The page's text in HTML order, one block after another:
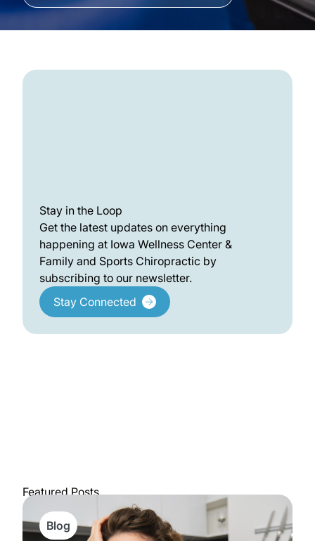
Stay in the Loop
Get the latest updates on everything
happening at Iowa Wellness Center &
Family and Sports Chiropractic by
subscribing to our newsletter.
Stay Connected
Featured Posts
View All Posts
Blog